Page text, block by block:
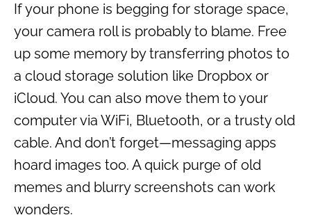
If your phone is begging for storage space,
your camera roll is probably to blame. Free
up some memory by transferring photos to
a cloud storage solution like Dropbox or
iCloud. You can also move them to your
computer via WiFi, Bluetooth, or a trusty old
cable. And don’t forget—messaging apps
hoard images too. A quick purge of old
memes and blurry screenshots can work
wonders.